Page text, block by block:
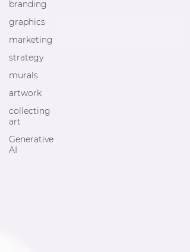
branding
graphics
marketing
strategy
murals
artwork
collecting
art
Generative
AI